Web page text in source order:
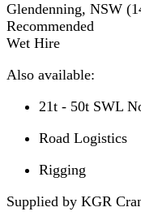
Glendenning, NSW (
Recommended
Wet Hire
Also available:
21t - 50t SWL
Road Logistics
Rigging
Supplied by KGR